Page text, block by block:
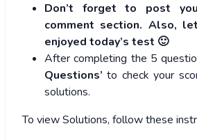
Don’t forget to post
comment section. Also,
enjoyed today’s test 🙂
After completing the 5
Questions’ to check your
solutions.
To view Solutions, follow these